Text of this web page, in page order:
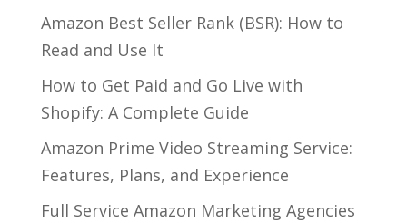
Amazon Best Seller Rank (BSR): How to
Read and Use It
How to Get Paid and Go Live with
Shopify: A Complete Guide
Amazon Prime Video Streaming Service:
Features, Plans, and Experience
Full Service Amazon Marketing Agencies